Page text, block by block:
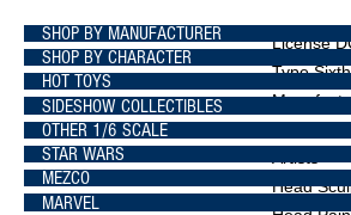
SHOP BY MANUFACTURER
SHOP BY CHARACTER
HOT TOYS
SIDESHOW COLLECTIBLES
OTHER 1/6 SCALE
STAR WARS
MEZCO
MARVEL
License
Type
Artists
Head